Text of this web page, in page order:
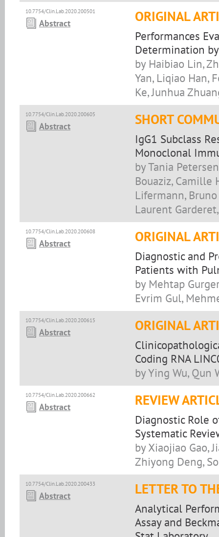
10.7754/Clin.Lab.2020.200501
Abstract ORIGINAL
Performances
Determination
by Haibiao Lin,
Yan, Liqiao Han,
Ke, Junhua
10.7754/Clin.Lab.2020.200605
Abstract SHORT
IgG1 Subclass
Monoclonal
by Tania
Bouaziz, Camille
Lifermann,
Laurent
10.7754/Clin.Lab.2020.200608
Abstract ORIGINAL
Diagnostic and
Patients with
by Mehtap
Evrim Gul,
10.7754/Clin.Lab.2020.200615
Abstract ORIGINAL
Coding RNA
by Ying Wu, Qun
10.7754/Clin.Lab.2020.200662
Abstract REVIEW
Diagnostic Role
Systematic
by Xiaojiao Gao,
Zhiyong Deng,
10.7754/Clin.Lab.2020.200433
Abstract LETTER TO
Analytical
Assay and